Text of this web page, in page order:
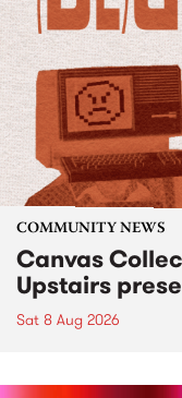
COMMUNITY NEWS
Canvas
Upstairs
Sat 8 Aug 2026